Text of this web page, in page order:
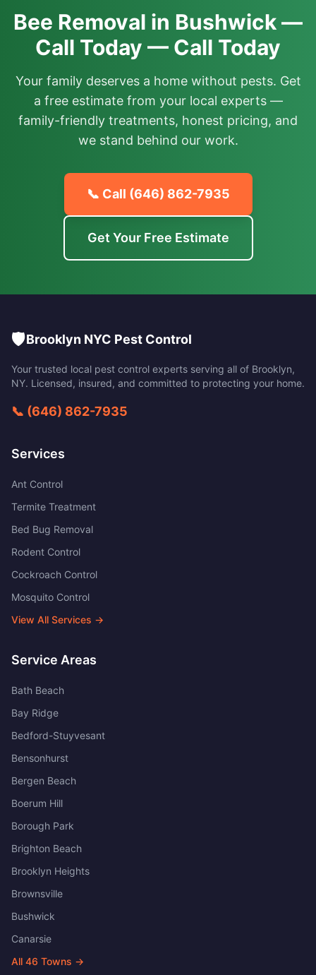
Bee Removal in Bushwick —
Call Today — Call Today
Your family deserves a home without pests. Get
a free estimate from your local experts —
family-friendly treatments, honest pricing, and
we stand behind our work.
📞 Call (646) 862-7935
Get Your Free Estimate
🛡️Brooklyn NYC Pest Control
Your trusted local pest control experts serving all of Brooklyn,
NY. Licensed, insured, and committed to protecting your home.
📞 (646) 862-7935
Services
Ant Control
Termite Treatment
Bed Bug Removal
Rodent Control
Cockroach Control
Mosquito Control
View All Services →
Service Areas
Bath Beach
Bay Ridge
Bedford-Stuyvesant
Bensonhurst
Bergen Beach
Boerum Hill
Borough Park
Brighton Beach
Brooklyn Heights
Brownsville
Bushwick
Canarsie
All 46 Towns →